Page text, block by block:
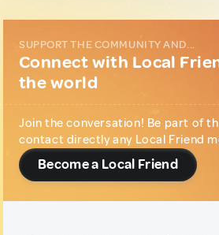
SUPPORT THE COMMUNITY AND...
Connect with Local
the world
Join the conversation! Be part of
contact directly any Local Friend
Become a Local Friend